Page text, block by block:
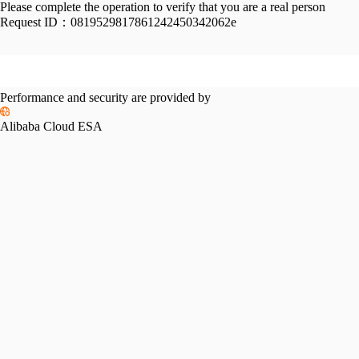
Please complete the operation to verify that you are a real person
Request ID： 0819529817861242450342062e
Performance and security are provided by
Alibaba Cloud ESA